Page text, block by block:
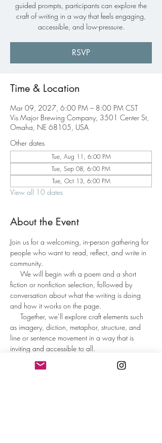
guided prompts, participants can explore the
craft of writing in a way that feels engaging,
accessible, and low-pressure.
RSVP
Time & Location
Mar 09, 2027, 6:00 PM – 8:00 PM CST
Vis Major Brewing Company, 3501 Center St,
Omaha, NE 68105, USA
Other dates
Tue, Aug 11, 6:00 PM
Tue, Sep 08, 6:00 PM
Tue, Oct 13, 6:00 PM
View all 10 dates
About the Event
Join us for a welcoming, in-person gathering for
people who want to read, reflect, and write in
community.
We will begin with a poem and a short
fiction or nonfiction selection, followed by
conversation about what the writing is doing
and how it works on the page.
Together, we’ll explore craft elements such
as imagery, diction, metaphor, structure, and
line or sentence movement in a way that is
inviting and accessible to all.
Participants will spend time writing from